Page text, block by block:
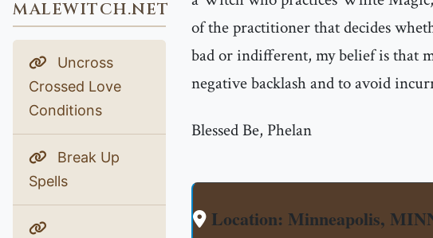
MALEWITCH.NET
Uncross
Crossed Love
Conditions
Break Up
Spells
of the practitioner that decides
bad or indifferent, my belief is that
negative backlash and to avoid
Blessed Be, Phelan
Location: Minneapolis,